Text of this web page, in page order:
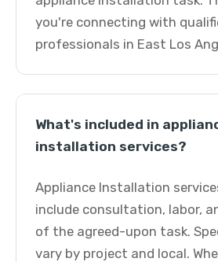
you're connecting with
professionals in East Los
What's included in
installation services?
Appliance Installation
include consultation, labor,
of the agreed-upon task.
vary by project and local.